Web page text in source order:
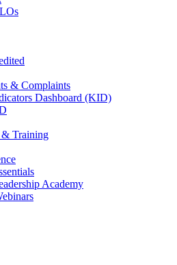
& Complaints
Dashboard (KID)
& Training
Academy